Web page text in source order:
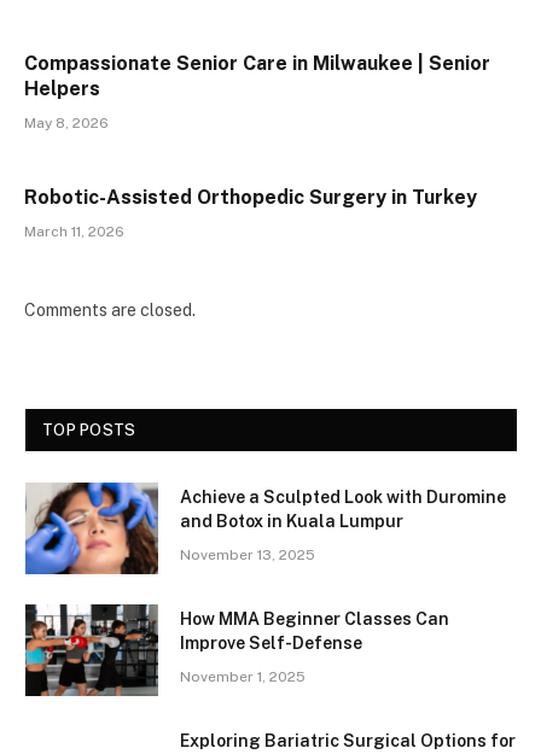
Compassionate Senior Care in Milwaukee | Senior
Helpers
May 8, 2026
Robotic-Assisted Orthopedic Surgery in Turkey
March 11, 2026
Comments are closed.
TOP POSTS
Achieve a Sculpted Look with Duromine
and Botox in Kuala Lumpur
November 13, 2025
How MMA Beginner Classes Can
Improve Self-Defense
November 1, 2025
Exploring Bariatric Surgical Options for